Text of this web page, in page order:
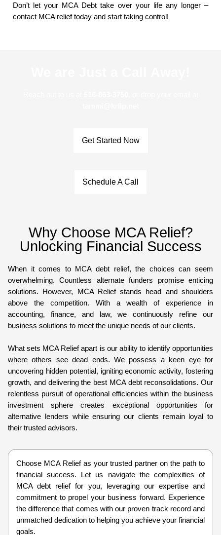
Don’t let your MCA Debt take over your life any longer –
contact MCA relief today and start taking control!
Get Started Now
Schedule A Call
Why Choose MCA Relief?
Unlocking Financial Success
When it comes to MCA debt relief, the choices can seem
overwhelming. Countless alternate funders promise enticing
solutions. However, MCA Relief stands head and shoulders
above the competition. With a wealth of experience in
accounting, finance, and law, we continuously refine our
business solutions to meet the unique needs of our clients.
What sets MCA Relief apart is our ability to identify opportunities
where others see dead ends. We possess a keen eye for
uncovering hidden potential, igniting economic activity, fostering
growth, and delivering the best MCA debt reconsolidations. Our
relentless pursuit of operational efficiencies within the business
investment sphere creates exceptional opportunities for
alternative lenders while ensuring our clients remain loyal to
their trusted advisors.
Choose MCA Relief as your trusted partner on the path to
financial success. Let us navigate the complexities of
MCA debt relief for you, leveraging our expertise and
commitment to propel your business forward. Experience
the difference that comes with our proven track record and
unmatched dedication to helping you achieve your financial
goals.